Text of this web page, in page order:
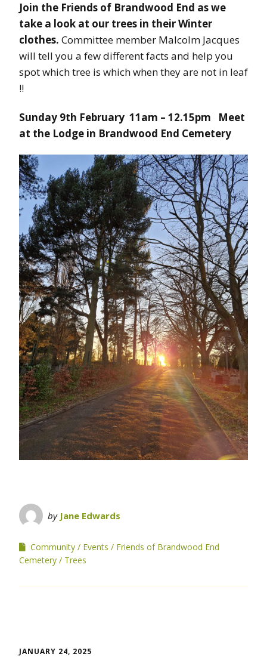
Join the Friends of Brandwood End as we
take a look at our trees in their Winter
clothes. Committee member Malcolm Jacques
will tell you a few different facts and help you
spot which tree is which when they are not in leaf
!!
Sunday 9th February 11am – 12.15pm Meet
at the Lodge in Brandwood End Cemetery
by Jane Edwards
Community Events
Friends of Brandwood End
Cemetery
Trees
JANUARY 24, 2025